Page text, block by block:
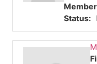
Status: